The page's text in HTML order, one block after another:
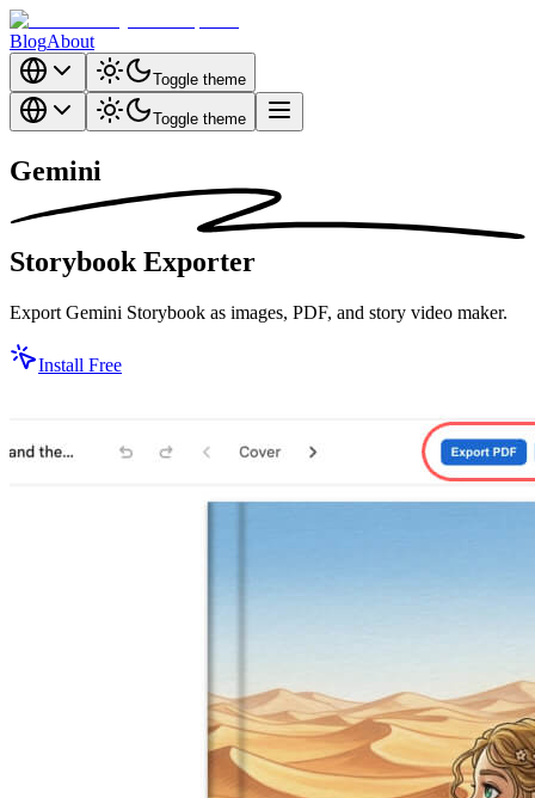
BlogAbout
Toggle theme
Toggle theme
Gemini
StorybookExporter
Export Gemini Storybook as images, PDF, and story video maker.
Install Free